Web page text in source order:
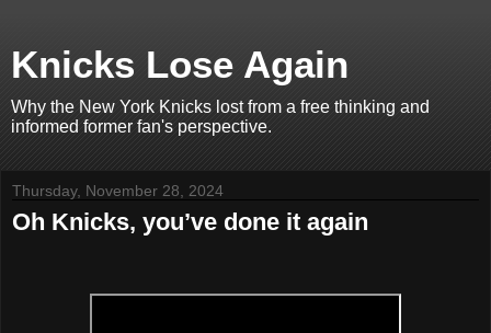
Knicks Lose Again
Why the New York Knicks lost from a free thinking and
informed former fan's perspective.
Thursday, November 28, 2024
Oh Knicks, you’ve done it again